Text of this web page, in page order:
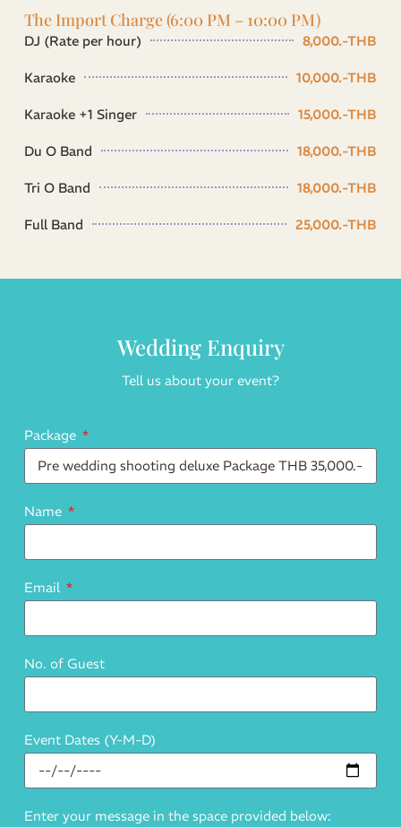
The Import Charge (6:00 PM – 10:00 PM)
DJ (Rate per hour) 8,000.-THB
Karaoke 10,000.-THB
Karaoke +1 Singer 15,000.-THB
Du O Band 18,000.-THB
Tri O Band 18,000.-THB
Full Band 25,000.-THB
Wedding Enquiry
Tell us about your event?
Package
Name
Email
No. of Guest
Event Dates (Y-M-D)
Enter your message in the space provided below: